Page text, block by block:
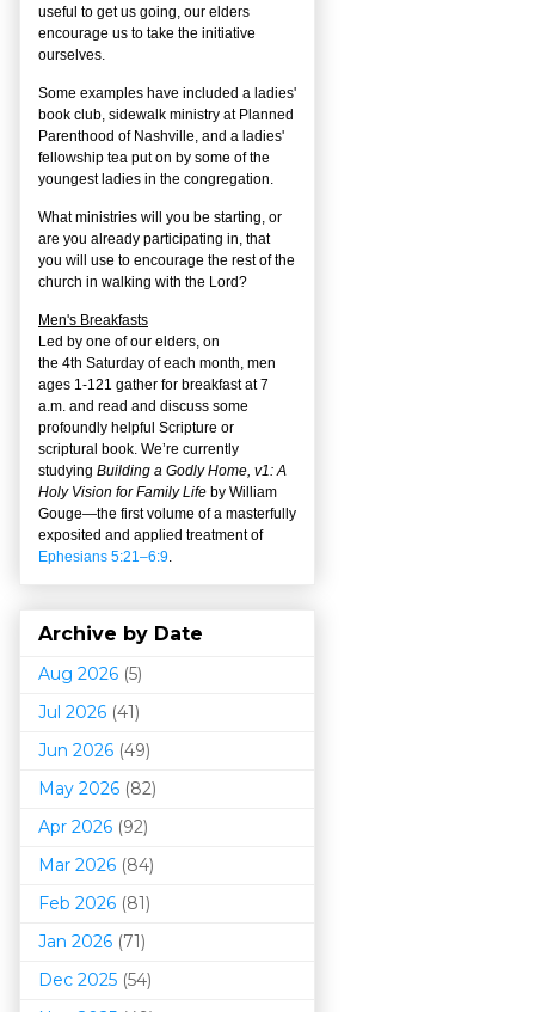
useful to get us going, our elders
encourage us to take the initiative
ourselves.
Some examples have included a ladies'
book club, sidewalk ministry at Planned
Parenthood of Nashville, and a ladies'
fellowship tea put on by some of the
youngest ladies in the congregation.
What ministries will you be starting, or
are you already participating in, that
you will use to encourage the rest of the
church in walking with the Lord?
Men's Breakfasts
Led by one of our elders, on
the 4th Saturday of each month, men
ages 1-121 gather for breakfast at 7
a.m. and read and discuss some
profoundly helpful Scripture or
scriptural book. We’re currently
studying Building a Godly Home, v1: A
Holy Vision for Family Life by William
Gouge—the first volume of a masterfully
exposited and applied treatment of
Ephesians 5:21–6:9.
Archive by Date
Aug 2026 (5)
Jul 2026 (41)
Jun 2026 (49)
May 2026 (82)
Apr 2026 (92)
Mar 2026 (84)
Feb 2026 (81)
Jan 2026 (71)
Dec 2025 (54)